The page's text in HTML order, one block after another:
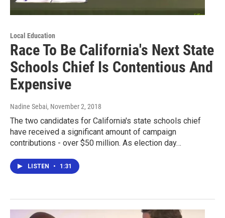
Local Education
Race To Be California's Next State
Schools Chief Is Contentious And
Expensive
Nadine Sebai, November 2, 2018
The two candidates for California's state schools chief
have received a significant amount of campaign
contributions - over $50 million. As election day…
LISTEN • 1:31